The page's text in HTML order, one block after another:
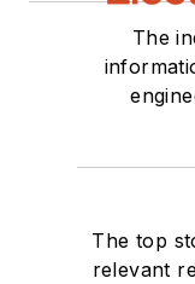
The
The top
relevant